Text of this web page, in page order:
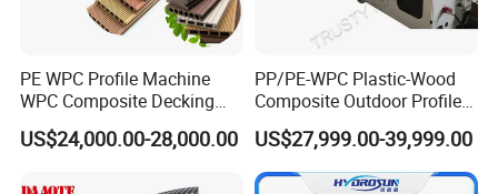
PE WPC Profile Machine
WPC Composite Decking
Flooring Extrusion
Production Line Plastic
US$24,000.00-28,000.00
PP/PE-WPC Plastic-Wood
Composite Outdoor Profile
Machinery
US$27,999.00-39,999.00